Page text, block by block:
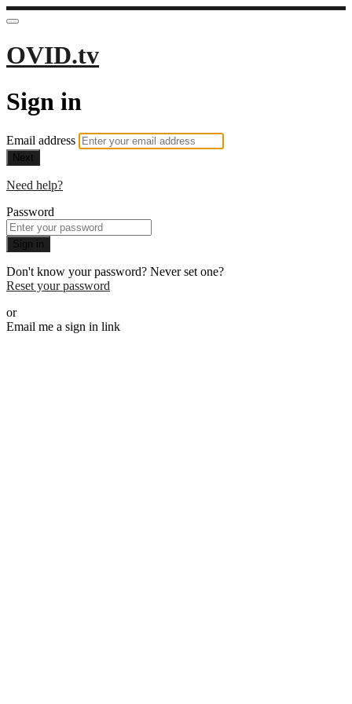
OVID.tv
Sign in
Email address
Next
Need help?
Password
Sign in
Don't know your password? Never set one?
Reset your password
or
Email me a sign in link